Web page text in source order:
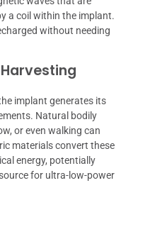
a coil within the implant.
without needing
implant generates its
Natural bodily
or even walking can
materials convert these
energy, potentially
for ultra-low-power